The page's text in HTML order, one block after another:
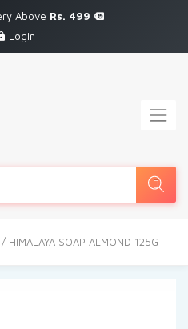
Above Rs. 499
Login
/ HIMALAYA SOAP ALMOND 125G